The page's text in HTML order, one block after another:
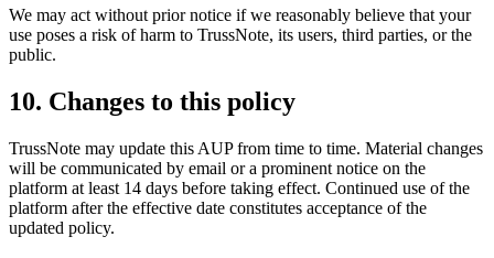
We may act without prior notice if we reasonably believe that your
use poses a risk of harm to TrussNote, its users, third parties, or the
public.
10. Changes to this policy
TrussNote may update this AUP from time to time. Material changes
will be communicated by email or a prominent notice on the
platform at least 14 days before taking effect. Continued use of the
platform after the effective date constitutes acceptance of the
updated policy.